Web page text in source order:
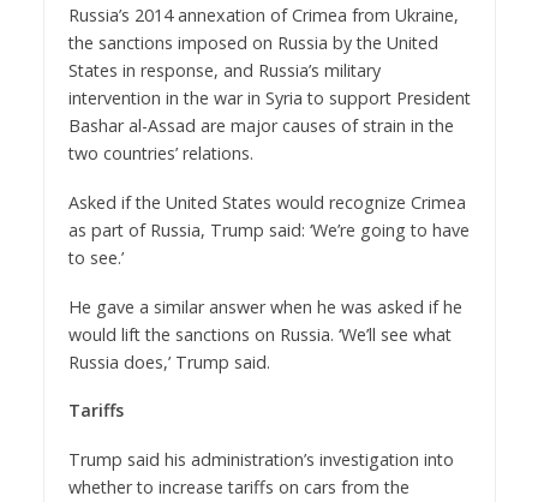
Russia’s 2014 annexation of Crimea from Ukraine,
the sanctions imposed on Russia by the United
States in response, and Russia’s military
intervention in the war in Syria to support President
Bashar al-Assad are major causes of strain in the
two countries’ relations.
Asked if the United States would recognize Crimea
as part of Russia, Trump said: ‘We’re going to have
to see.’
He gave a similar answer when he was asked if he
would lift the sanctions on Russia. ‘We’ll see what
Russia does,’ Trump said.
Tariffs
Trump said his administration’s investigation into
whether to increase tariffs on cars from the